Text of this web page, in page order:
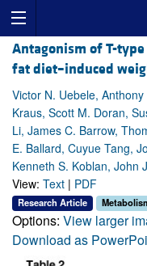
Antagonism of T-
fat diet–induced
Victor N. Uebele,
Kraus, Scott M. Doran,
Li, James C. Barrow,
E. Ballard, Cuyue Tang,
Kenneth S. Koblan, John
View: Text | PDF
Research Article
Options: View larger
Download as